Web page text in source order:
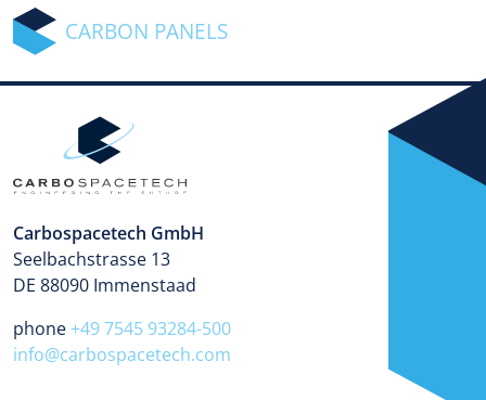
CARBON PANELS
Carbospacetech GmbH
Seelbachstrasse 13
DE 88090 Immenstaad
phone+49 7545 93284-500
info@carbospacetech.com